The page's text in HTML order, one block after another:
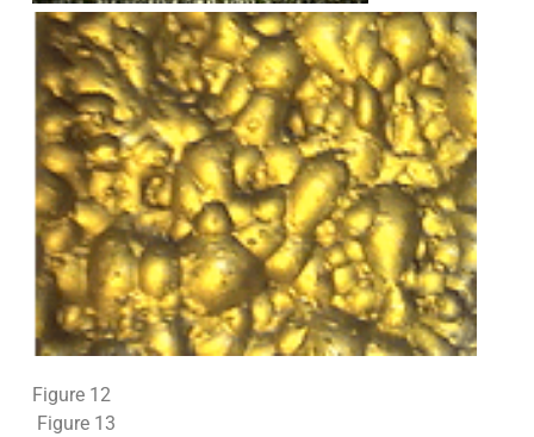
Figure 12
Figure 13